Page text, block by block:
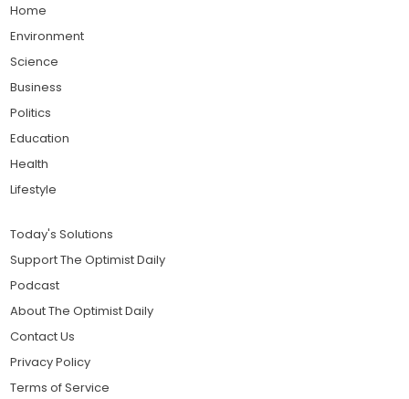
Home
Environment
Science
Business
Politics
Education
Health
Lifestyle
Today's Solutions
Support The Optimist Daily
Podcast
About The Optimist Daily
Contact Us
Privacy Policy
Terms of Service